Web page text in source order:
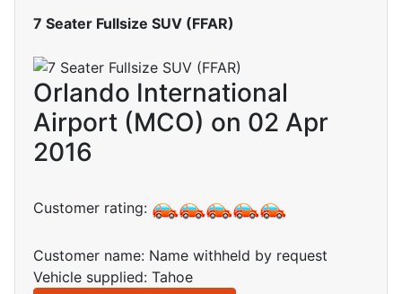
7 Seater Fullsize SUV (FFAR)
Orlando International
Airport (MCO) on 02 Apr
2016
Customer rating:
Customer name: Name withheld by request
Vehicle supplied: Tahoe